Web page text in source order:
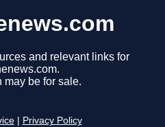
and relevant links for
may be for sale.
Privacy Policy